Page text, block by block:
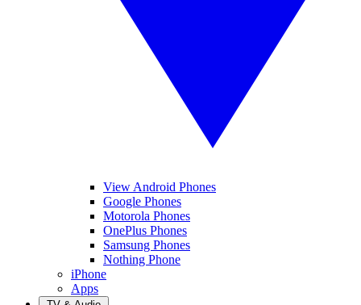
View Android Phones
Google Phones
Motorola Phones
OnePlus Phones
Samsung Phones
Nothing Phone
iPhone
Apps